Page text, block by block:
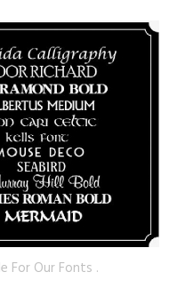
For Our Fonts .